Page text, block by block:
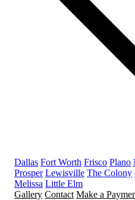
Dallas Fort Worth Frisco Plano
Prosper Lewisville The Colony
Melissa Little Elm
Gallery Contact Make a